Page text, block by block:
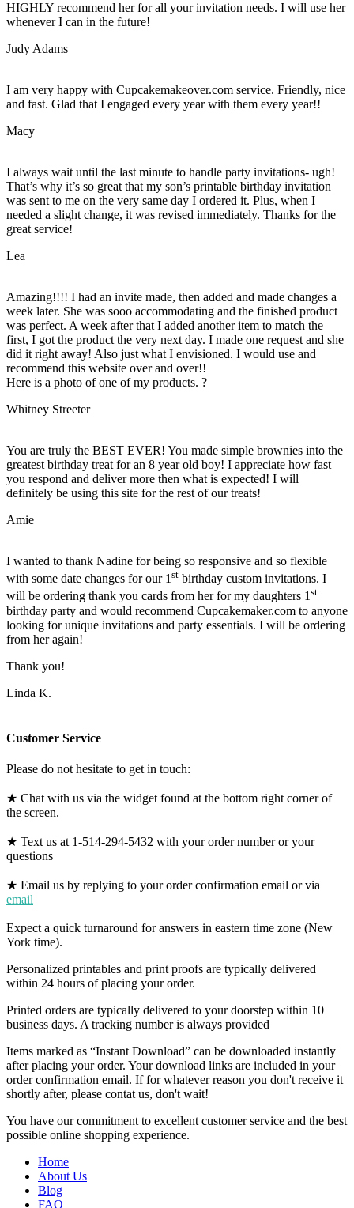
HIGHLY recommend her for all your invitation needs. I will use her
whenever I can in the future!
Judy Adams
I am very happy with Cupcakemakeover.com service. Friendly, nice
and fast. Glad that I engaged every year with them every year!!
Macy
I always wait until the last minute to handle party invitations- ugh!
That’s why it’s so great that my son’s printable birthday invitation
was sent to me on the very same day I ordered it. Plus, when I
needed a slight change, it was revised immediately. Thanks for the
great service!
Lea
Amazing!!!! I had an invite made, then added and made changes a
week later. She was sooo accommodating and the finished product
was perfect. A week after that I added another item to match the
first, I got the product the very next day. I made one request and she
did it right away! Also just what I envisioned. I would use and
recommend this website over and over!!
Here is a photo of one of my products. ?
Whitney Streeter
You are truly the BEST EVER! You made simple brownies into the
greatest birthday treat for an 8 year old boy! I appreciate how fast
you respond and deliver more then what is expected! I will
definitely be using this site for the rest of our treats!
Amie
I wanted to thank Nadine for being so responsive and so flexible
with some date changes for our 1 st birthday custom invitations. I
will be ordering thank you cards from her for my daughters 1st
birthday party and would recommend Cupcakemaker.com to anyone
looking for unique invitations and party essentials. I will be ordering
from her again!
Thank you!
Linda K.
Customer Service
Please do not hesitate to get in touch:
★ Chat with us via the widget found at the bottom right corner of
the screen.
★ Text us at 1-514-294-5432 with your order number or your
questions
★ Email us by replying to your order confirmation email or via
email
Expect a quick turnaround for answers in eastern time zone (New
York time).
Personalized printables and print proofs are typically delivered
within 24 hours of placing your order.
Printed orders are typically delivered to your doorstep within 10
business days. A tracking number is always provided
Items marked as “Instant Download” can be downloaded instantly
after placing your order. Your download links are included in your
order confirmation email. If for whatever reason you don't receive it
shortly after, please contat us, don't wait!
You have our commitment to excellent customer service and the best
possible online shopping experience.
Home
About Us
Blog
FAQ